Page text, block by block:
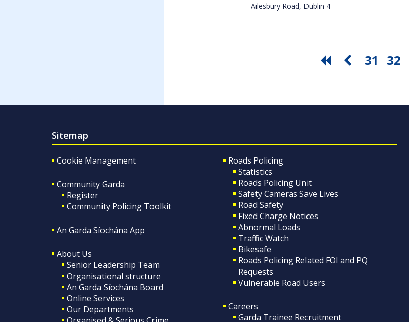
Ailesbury Road, Dublin 4
31 32
Sitemap
Cookie Management
Community Garda
Register
Community Policing Toolkit
An Garda Síochána App
About Us
Senior Leadership Team
Organisational structure
An Garda Síochána Board
Online Services
Our Departments
Roads Policing
Statistics
Roads Policing Unit
Safety Cameras Save Lives
Road Safety
Fixed Charge Notices
Abnormal Loads
Traffic Watch
Bikesafe
Roads Policing Related FOI and PQ
Requests
Vulnerable Road Users
Careers
Garda Trainee Recruitment